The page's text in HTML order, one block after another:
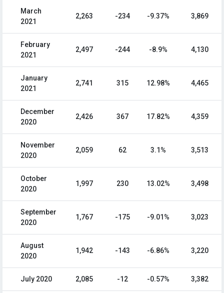
March
2021
2,263 -234 -9.37% 3,869
February
2021
2,497 -244 -8.9% 4,130
January
2021
2,741 315 12.98% 4,465
December
2020
2,426 367 17.82% 4,359
November
2020
2,059 62 3.1% 3,513
October
2020
1,997 230 13.02% 3,498
September
2020
1,767 -175 -9.01% 3,023
August
2020
1,942 -143 -6.86% 3,220
July 2020 2,085 -12 -0.57% 3,382